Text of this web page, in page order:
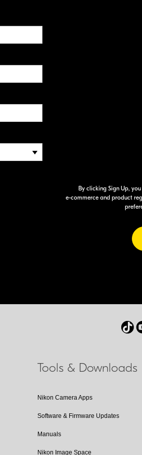
By clicking Sign Up,
e-commerceand product
Tools & Downloads
Nikon Camera Apps
Software & Firmware Updates
Manuals
Nikon Image Space